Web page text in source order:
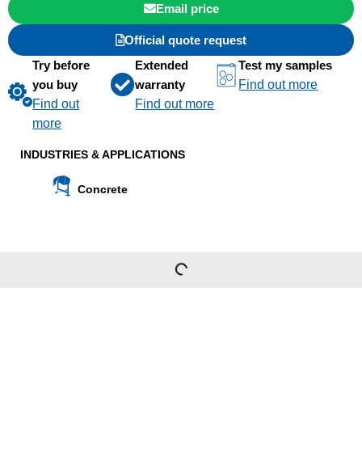
Email price
Official quote request
Try before
you buy
Find out
more
Extended
warranty
Find out more
Test my samples
Find out more
INDUSTRIES & APPLICATIONS
Concrete